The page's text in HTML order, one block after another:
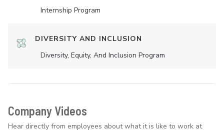
Internship Program
DIVERSITY AND INCLUSION
Diversity, Equity, And Inclusion Program
Company Videos
Hear directly from employees about what it is like to work at